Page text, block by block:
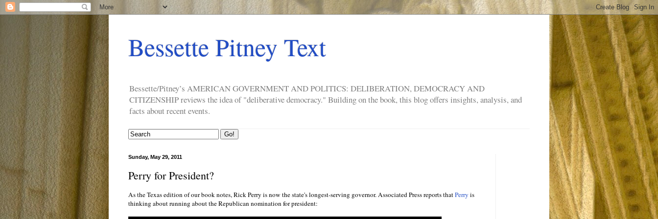
Bessette Pitney Text
Bessette/Pitney’s AMERICAN GOVERNMENT AND POLITICS: DELIBERATION, DEMOCRACY AND
CITIZENSHIP reviews the idea of "deliberative democracy." Building on the book, this blog offers insights, analysis, and
facts about recent events.
Sunday, May 29, 2011
Perry for President?
As the Texas edition of our book notes, Rick Perry is now the state's longest-serving governor. Associated Press reports thatPerry is
thinking about running about the Republican nomination for president: